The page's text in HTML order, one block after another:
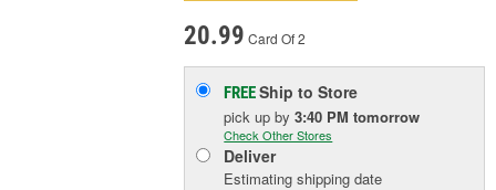
20.99 Card Of 2
FREEShip to Store
pick upby3:40 PM tomorrow
Check Other Stores
Deliver
Estimating shipping date